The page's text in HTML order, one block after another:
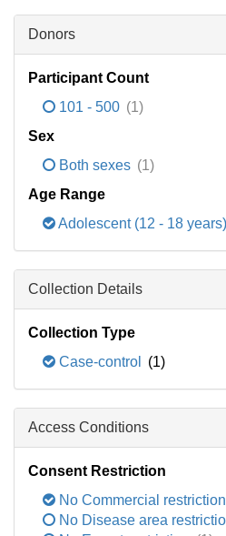
Donors
Participant Count
101 - 500 (1)
Sex
Both sexes (1)
Age Range
Adolescent (12 - 18 years)
Collection Details
Collection Type
Case-control
(1)
Access Conditions
Consent Restriction
No Commercial restriction
No Disease area